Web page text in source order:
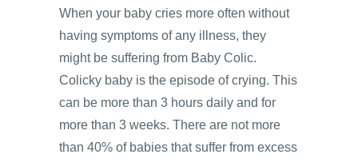
When your baby cries more often without
having symptoms of any illness, they
might be suffering from Baby Colic.
Colicky baby is the episode of crying. This
can be more than 3 hours daily and for
more than 3 weeks. There are not more
than 40% of babies that suffer from excess